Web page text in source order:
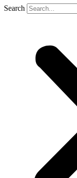
Search